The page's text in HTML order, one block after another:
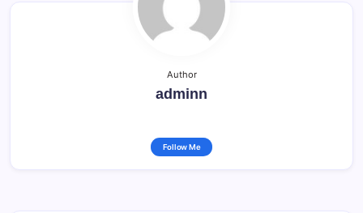
Author
adminn
Follow Me